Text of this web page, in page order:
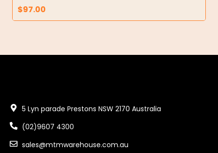
$97.00
5 Lyn parade Prestons NSW 2170 Australia
(02)9607 4300
sales@mtmwarehouse.com.au